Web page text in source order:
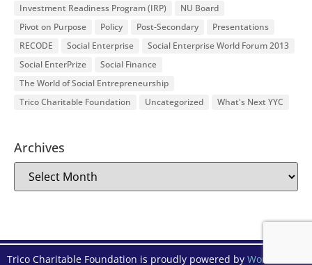
Investment Readiness Program (IRP)
NU Board
Pivot on Purpose
Policy Post-Secondary
Presentations
RECODE
Social Enterprise
Social Enterprise World Forum 2013
Social EnterPrize
Social Finance
The World of Social Entrepreneurship
Trico Charitable Foundation
Uncategorized What's Next YYC
Archives
Trico Charitable Foundation is proudly powered by WordPress